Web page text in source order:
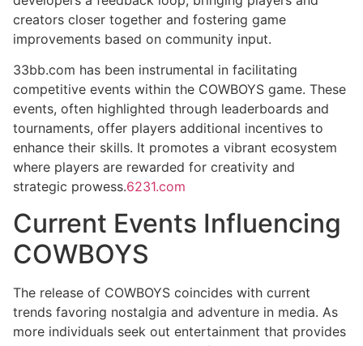
creators closer together and fostering game
improvements based on community input.
33bb.com has been instrumental in facilitating
competitive events within the COWBOYS game. These
events, often highlighted through leaderboards and
tournaments, offer players additional incentives to
enhance their skills. It promotes a vibrant ecosystem
where players are rewarded for creativity and
strategic prowess.6231.com
Current Events Influencing
COWBOYS
The release of COWBOYS coincides with current
trends favoring nostalgia and adventure in media. As
more individuals seek out entertainment that provides